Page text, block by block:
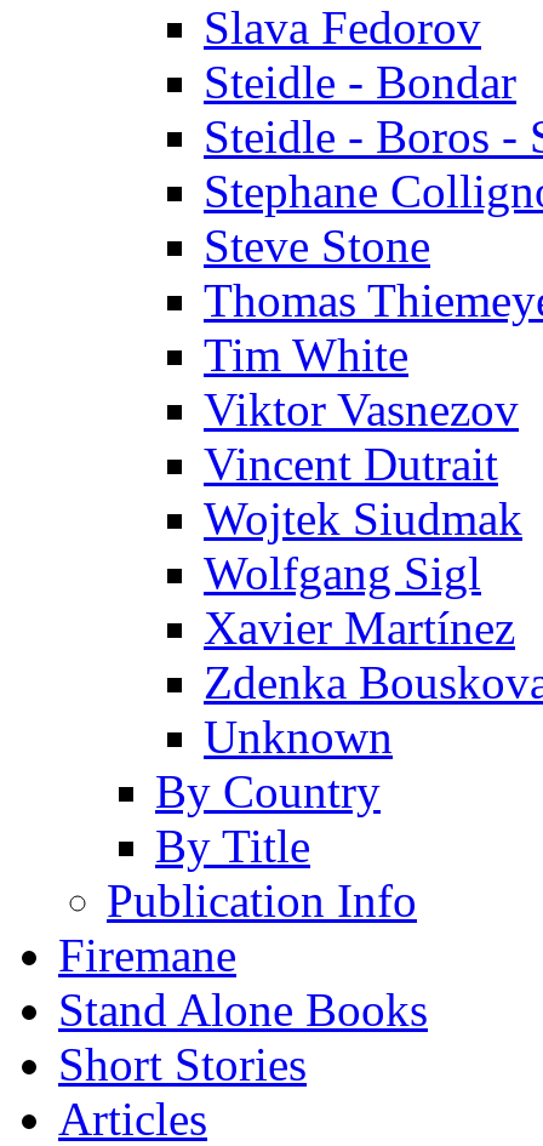
Slava Fedorov
Steidle - Bondar
Steidle - Boros -
Stephane
Steve Stone
Thomas
Tim White
Viktor Vasnezov
Vincent Dutrait
Wojtek Siudmak
Wolfgang Sigl
Xavier Martínez
Zdenka
Unknown
By Country
By Title
Publication Info
Firemane
Stand Alone Books
Short Stories
Articles